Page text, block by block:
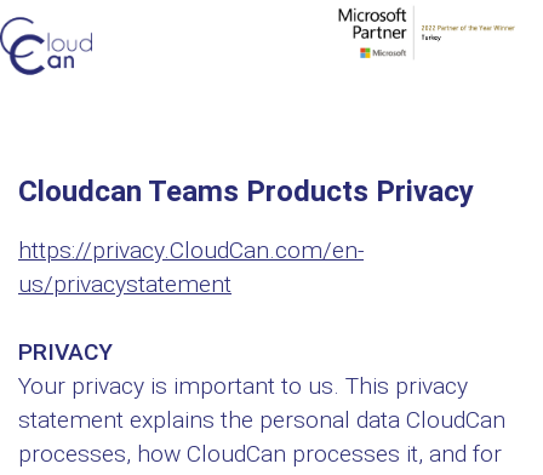
Cloudcan Teams Products Privacy
https://privacy.CloudCan.com/en-
us/privacystatement
PRIVACY
Your privacy is important to us. This privacy
statement explains the personal data CloudCan
processes, how CloudCan processes it, and for